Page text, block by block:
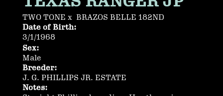
TWO TONE x BRAZOS BELLE 182ND
Date of Birth:
3/1/1968
Sex:
Male
Breeder:
J. G. PHILLIPS JR. ESTATE
Notes: